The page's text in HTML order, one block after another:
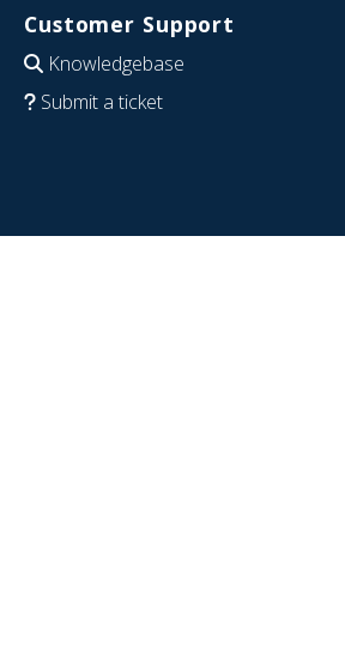
Customer Support
Knowledgebase
Submit a ticket